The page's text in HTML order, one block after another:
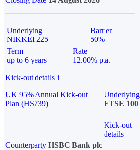
Underlying
NIKKEI 225
Barrier
50%
Term
up to 6 years
Rate
12.00% p.a.
Kick-out details i
UK 95% Annual Kick-out
Plan (HS739)
Underlying
FTSE 100
Kick-out
details
Counterparty HSBC Bank plc